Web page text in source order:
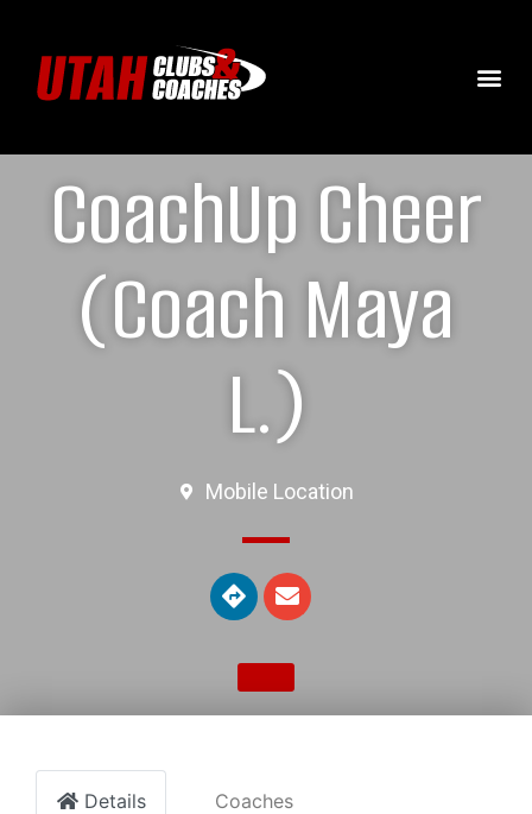
CoachUp Cheer
(Coach Maya
L.)
Mobile Location
Details Coaches